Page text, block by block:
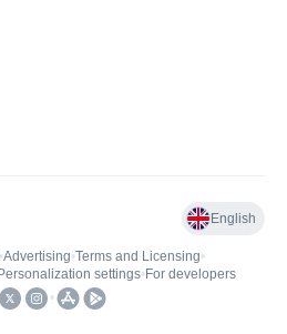
English
•Advertising•Terms and Licensing•
Personalization settings• For developers
•